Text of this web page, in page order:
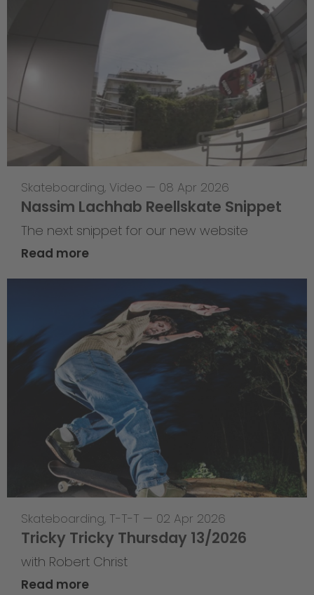
Skateboarding, Video — 08 Apr 2026
Nassim Lachhab Reellskate Snippet
The next snippet for our new website
Read more
Skateboarding, T-T-T — 02 Apr 2026
Tricky Tricky Thursday 13/2026
with Robert Christ
Read more